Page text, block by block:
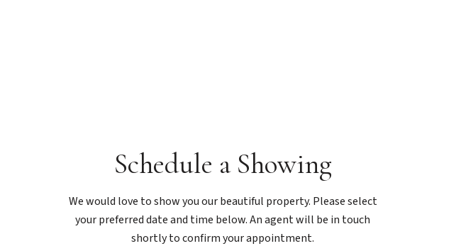
Schedule a Showing
We would love to show you our beautiful property. Please select
your preferred date and time below. An agent will be in touch
shortly to confirm your appointment.